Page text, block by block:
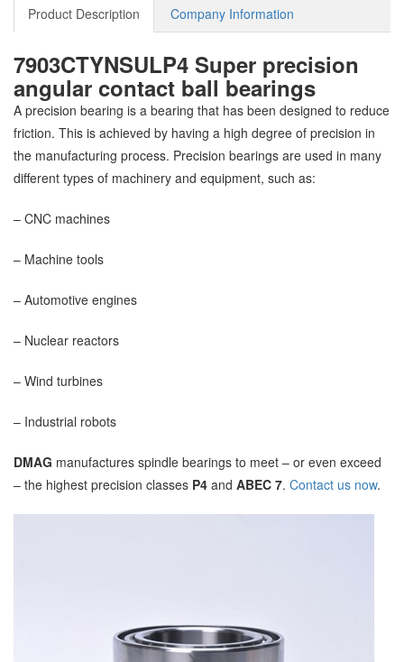
Product Description Company Information
7903CTYNSULP4 Super precision
angular contact ball bearings
A precision bearing is a bearing that has been designed to reduce
friction. This is achieved by having a high degree of precision in
the manufacturing process. Precision bearings are used in many
different types of machinery and equipment, such as:
– CNC machines
– Machine tools
– Automotive engines
– Nuclear reactors
– Wind turbines
– Industrial robots
DMAG manufactures spindle bearings to meet – or even exceed
– the highest precision classes P4 and ABEC 7. Contact us now.